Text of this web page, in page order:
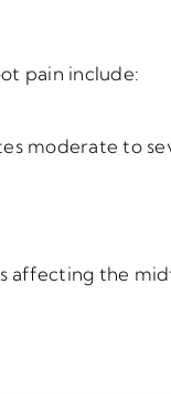
pain include:
moderate to
affecting the